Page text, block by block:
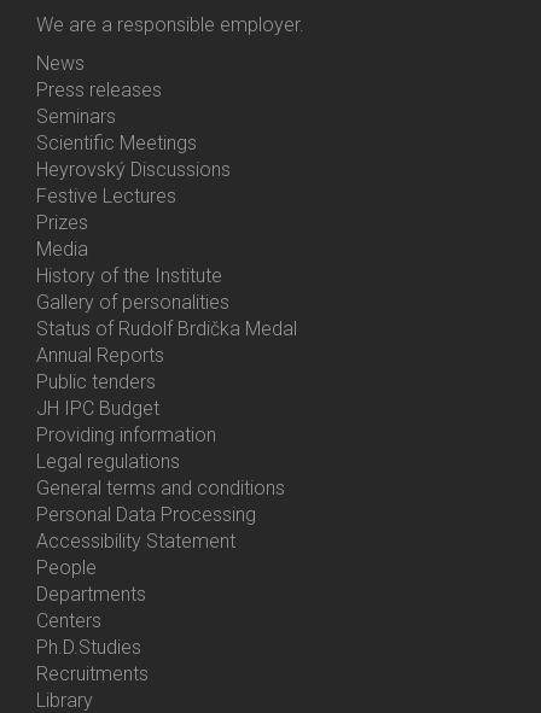
We are a responsible employer.
Bottom
Menu
Activities
News
Press releases
Seminars
Scientific Meetings
Heyrovský Discussions
Festive Lectures
Prizes
Media
History of the Institute
Gallery of personalities
Status of Rudolf Brdička Medal
Bottom
Menu
About
Us
Annual Reports
Public tenders
JH IPC Budget
Providing information
Legal regulations
General terms and conditions
Personal Data Processing
Accessibility Statement
Bottom
Menu
Contacts
People
Departments
Centers
Ph.D.Studies
Recruitments
Library